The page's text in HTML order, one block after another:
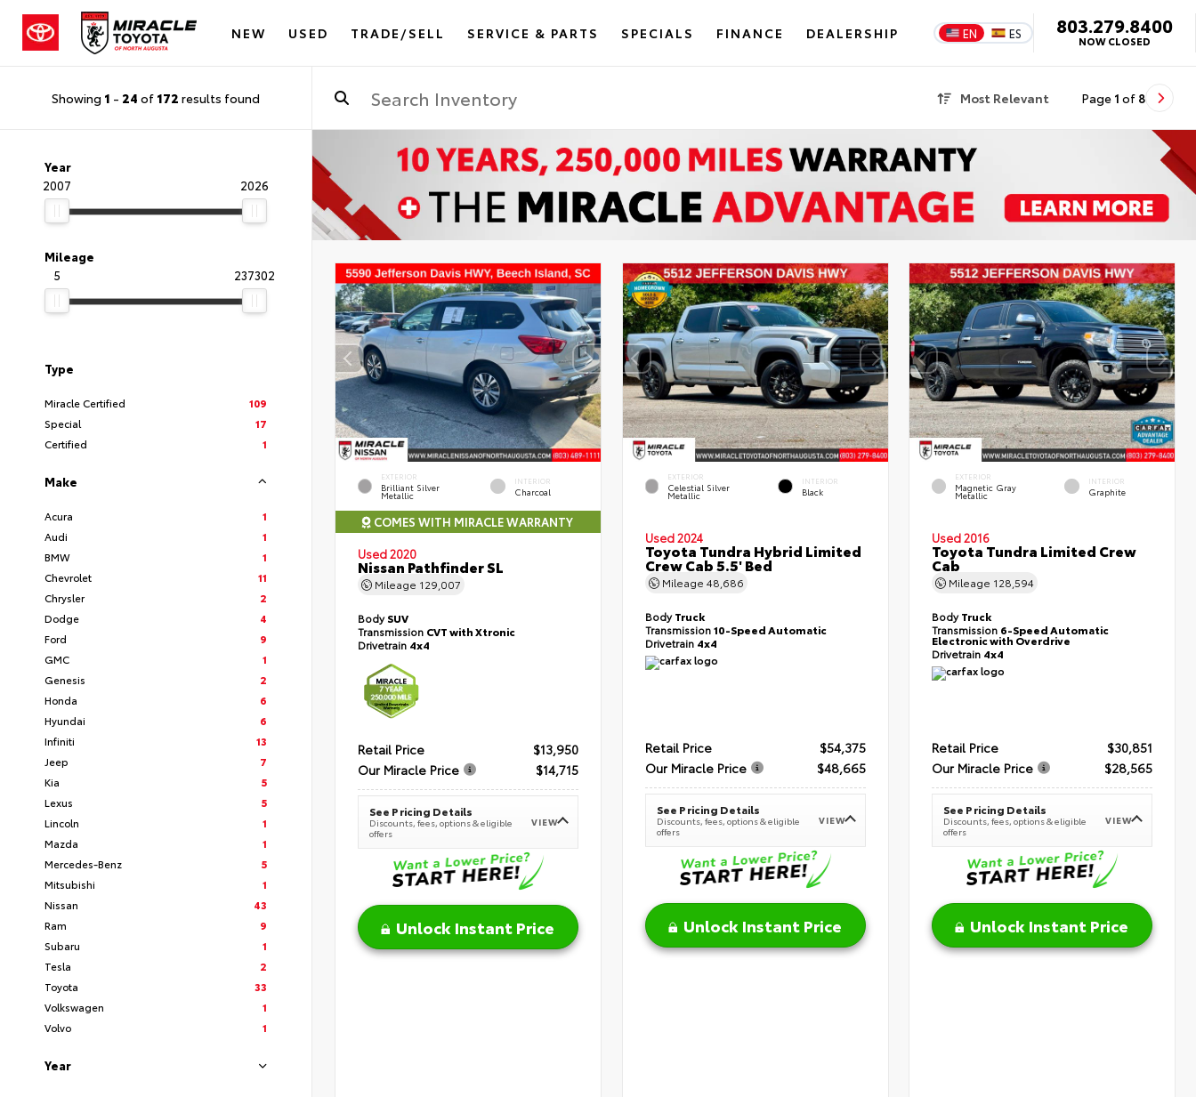
NEW USED TRADE/SELL SERVICE & PARTS SPECIALS FINANCE DEALERSHIP EN ES 803.279.8400
NOW CLOSED
Showing 1 - 24 of 172 results found Most Relevant Page 1 of 8
Year
2007
2026
Mileage
5
237302
Type
Miracle Certified
109
Special
17
Certified
1
Make
Acura
1
Audi
1
BMW
1
Chevrolet
11
Chrysler
2
Dodge
4
Ford
9
GMC
1
Genesis
2
Honda
6
Hyundai
6
Infiniti
13
Jeep
7
Kia
5
Lexus
5
Lincoln
1
Mazda
1
Mercedes-Benz
5
Mitsubishi
1
Nissan
43
Ram
9
Subaru
1
Tesla
2
Toyota
33
Volkswagen
1
Volvo
1
Year
EXTERIOR
Brilliant Silver
Metallic
INTERIOR
Charcoal
COMES WITH MIRACLE WARRANTY
Used 2020
Nissan Pathfinder SL
Mileage 129,007
BodySUV
Transmission CVT with Xtronic
Drivetrain 4x4
Retail Price
$13,950
Our Miracle Price
$14,715
See Pricing Details
Discounts, fees, options & eligible
offers
VIEW
Unlock Instant Price
EXTERIOR
Celestial Silver
Metallic
INTERIOR
Black
Used 2024
Toyota Tundra Hybrid Limited
Crew Cab 5.5' Bed
Mileage 48,686
BodyTruck
Transmission10-Speed Automatic
Drivetrain 4x4
Retail Price
$54,375
Our Miracle Price
$48,665
See Pricing Details
Discounts, fees, options & eligible
offers
VIEW
Unlock Instant Price
EXTERIOR
Magnetic Gray
Metallic
INTERIOR
Graphite
Used 2016
Toyota Tundra Limited Crew
Cab
Mileage 128,594
BodyTruck
Transmission 6-Speed Automatic
Electronic with Overdrive
Drivetrain 4x4
Retail Price
$30,851
Our Miracle Price
$28,565
See Pricing Details
Discounts, fees, options & eligible
offers
VIEW
Unlock Instant Price